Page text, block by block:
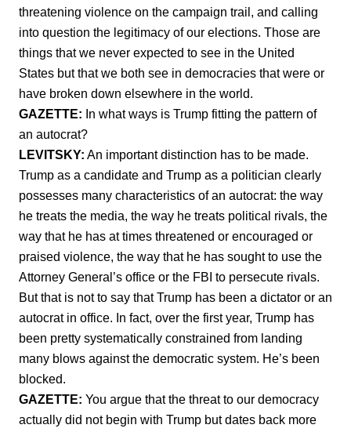
threatening violence on the campaign trail, and calling
into question the legitimacy of our elections. Those are
things that we never expected to see in the United
States but that we both see in democracies that were or
have broken down elsewhere in the world.
GAZETTE: In what ways is Trump fitting the pattern of
an autocrat?
LEVITSKY: An important distinction has to be made.
Trump as a candidate and Trump as a politician clearly
possesses many characteristics of an autocrat: the way
he treats the media, the way he treats political rivals, the
way that he has at times threatened or encouraged or
praised violence, the way that he has sought to use the
Attorney General’s office or the FBI to persecute rivals.
But that is not to say that Trump has been a dictator or an
autocrat in office. In fact, over the first year, Trump has
been pretty systematically constrained from landing
many blows against the democratic system. He’s been
blocked.
GAZETTE: You argue that the threat to our democracy
actually did not begin with Trump but dates back more